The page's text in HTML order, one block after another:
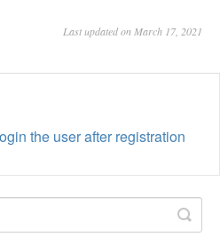
Last updated on March 17, 2021
the user after registration